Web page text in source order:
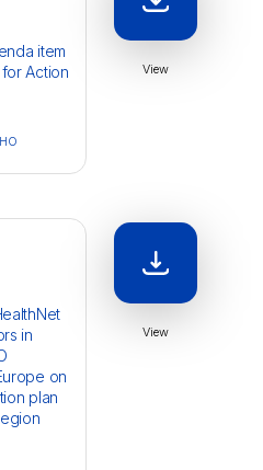
item
Action
View
in
on
plan
View